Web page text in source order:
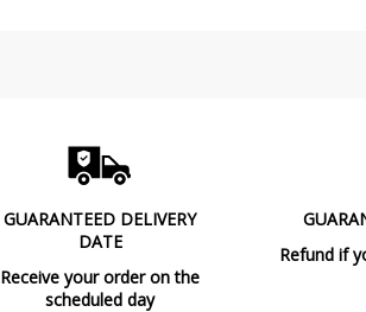
GUARANTEED DELIVERY
DATE
Receive your order on the
scheduled day
Refund if